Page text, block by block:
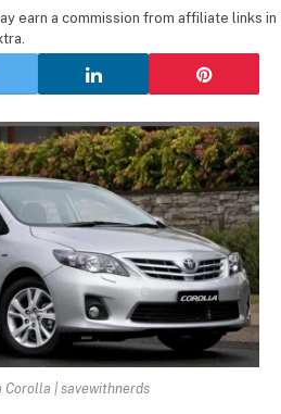
earn a commission from affiliate links in
Corolla | savewithnerds